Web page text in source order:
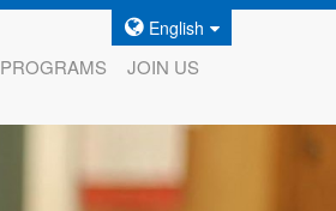
English
PROGRAMS JOIN US